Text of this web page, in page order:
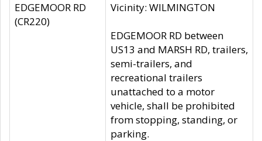
EDGEMOOR RD
(CR220)
Vicinity: WILMINGTON
EDGEMOOR RD between
US13 and MARSH RD, trailers,
semi-trailers, and
recreational trailers
unattached to a motor
vehicle, shall be prohibited
from stopping, standing, or
parking.